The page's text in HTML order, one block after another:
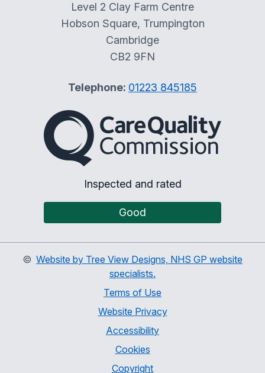
Level 2 Clay Farm Centre
Hobson Square, Trumpington
Cambridge
CB2 9FN
Telephone: 01223 845185
The Care Quality
Inspected and rated
Good
© Website by Tree View Designs, NHS GP website
specialists.
Terms of Use
Website Privacy
Accessibility
Cookies
Copyright